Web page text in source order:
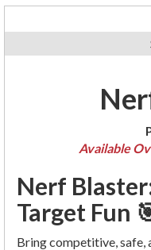
Available
Nerf
Target Fun
Bring competitive,